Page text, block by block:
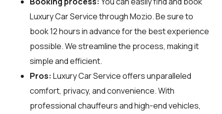
Luxury Car Service throughMozio. Be sure to
book 12 hours in advance for the best experience
possible. We streamline the process, making it
simple and efficient.
Pros: Luxury Car Service offers unparalleled
comfort, privacy, and convenience. With
professional chauffeurs and high-end vehicles,